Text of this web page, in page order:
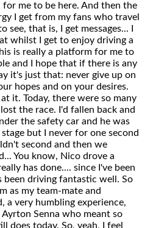
for me to be here. And then the
I get from my fans who travel
that is, I get messages... I
whilst I get to enjoy driving a
is really a platform for me to
and I hope that if there is any
it's just that: never give up on
hopes and on your desires.
it. Today, there were so many
the race. I'd fallen back and
the safety car and he was
but I never for one second
second and then we
You know, Nico drove a
has done.... since I've been
been driving fantastic well. So
as my team-mate and
a very humbling experience,
Senna who meant so
does today. So, yeah, I feel